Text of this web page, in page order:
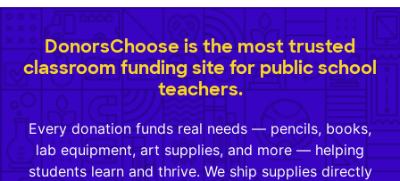
DonorsChoose is the most trusted
classroom funding site for public school
teachers.
Every donation funds real needs — pencils, books,
lab equipment, art supplies, and more — helping
students learn and thrive. We ship supplies directly